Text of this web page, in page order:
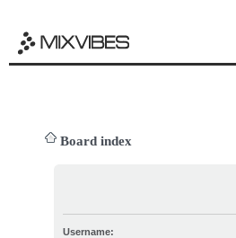
Board index
Username: